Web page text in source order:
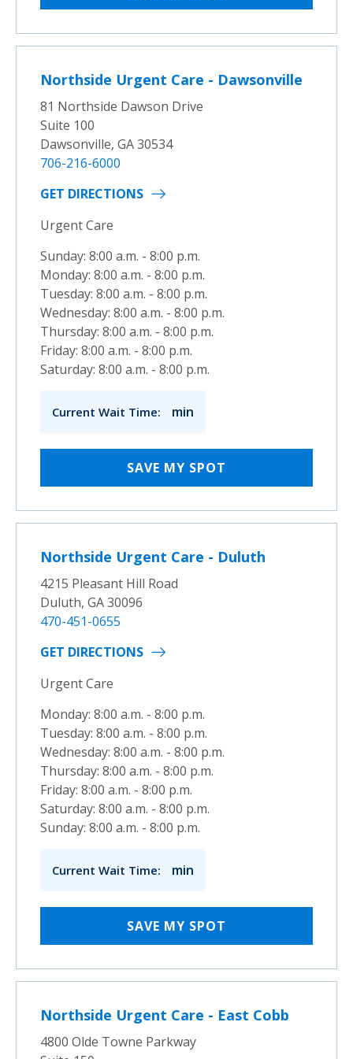
Northside Urgent Care - Dawsonville
81 Northside Dawson Drive
Suite 100
Dawsonville, GA 30534
706-216-6000
GET DIRECTIONS
Urgent Care
Sunday: 8:00 a.m. - 8:00 p.m.
Monday: 8:00 a.m. - 8:00 p.m.
Tuesday: 8:00 a.m. - 8:00 p.m.
Wednesday: 8:00 a.m. - 8:00 p.m.
Thursday: 8:00 a.m. - 8:00 p.m.
Friday: 8:00 a.m. - 8:00 p.m.
Saturday: 8:00 a.m. - 8:00 p.m.
Current Wait Time: min
SAVE MY SPOT
Northside Urgent Care - Duluth
4215 Pleasant Hill Road
Duluth, GA 30096
470-451-0655
GET DIRECTIONS
Urgent Care
Monday: 8:00 a.m. - 8:00 p.m.
Tuesday: 8:00 a.m. - 8:00 p.m.
Wednesday: 8:00 a.m. - 8:00 p.m.
Thursday: 8:00 a.m. - 8:00 p.m.
Friday: 8:00 a.m. - 8:00 p.m.
Saturday: 8:00 a.m. - 8:00 p.m.
Sunday: 8:00 a.m. - 8:00 p.m.
Current Wait Time: min
SAVE MY SPOT
Northside Urgent Care - East Cobb
4800 Olde Towne Parkway